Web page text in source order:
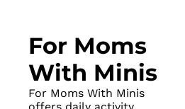
For Moms
With Minis
For Moms With Minis